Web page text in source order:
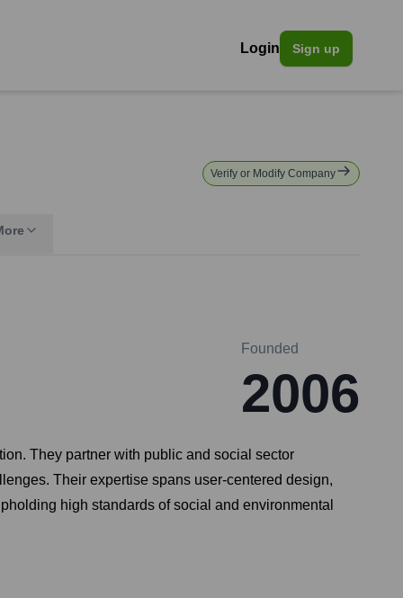
Login Sign up
Verify or Modify Company
Founded
2006
They partner with public and social sector
Their expertise spans user-centered design,
high standards of social and environmental